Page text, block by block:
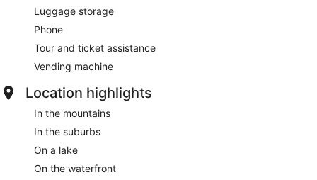
Luggage storage
Phone
Tour and ticket assistance
Vending machine
Location highlights
In the mountains
In the suburbs
On a lake
On the waterfront